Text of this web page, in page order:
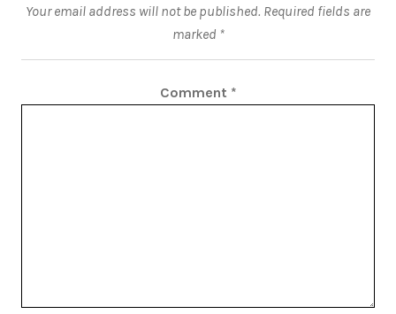
Your email address will not be published. Required fields are
marked *
Comment *